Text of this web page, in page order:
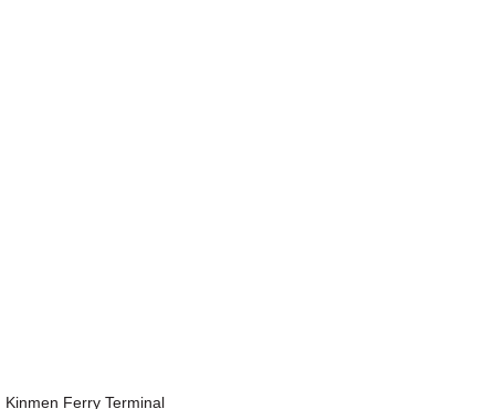
Kinmen Ferry Terminal